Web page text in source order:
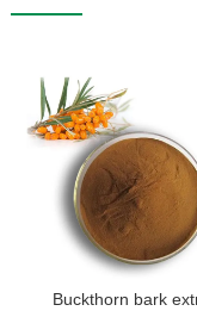
Buckthorn bark